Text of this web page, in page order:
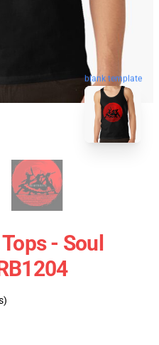
blank template
- Soul